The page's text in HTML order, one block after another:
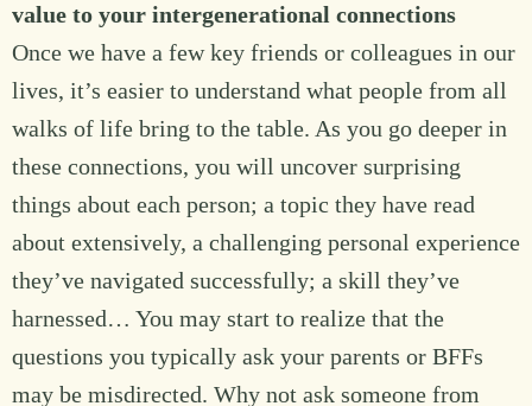
value to your intergenerational connections
Once we have a few key friends or colleagues in our
lives, it’s easier to understand what people from all
walks of life bring to the table. As you go deeper in
these connections, you will uncover surprising
things about each person; a topic they have read
about extensively, a challenging personal experience
they’ve navigated successfully; a skill they’ve
harnessed… You may start to realize that the
questions you typically ask your parents or BFFs
may be misdirected. Why not ask someone from